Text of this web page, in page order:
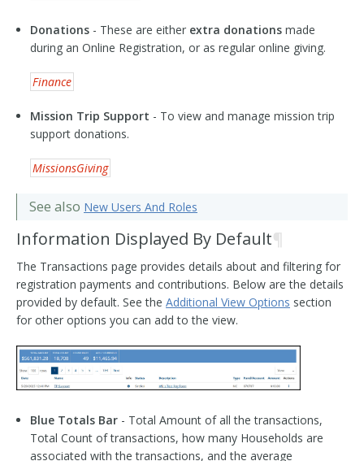
Donations- These are either extra donationsmade
during an Online Registration, or as regular online giving.
Finance
Mission Trip Support - To view and manage mission trip
support donations.
MissionsGiving
See also New Users And Roles
Information Displayed By Default¶
The Transactions page provides details about and filtering for
registration payments and contributions. Below are the details
provided by default. See the Additional View Options section
for other options you can add to the view.
Blue Totals Bar- Total Amount of all the transactions,
Total Count of transactions, how many Households are
associated with the transactions, and the average